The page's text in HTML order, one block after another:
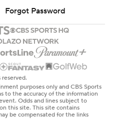
Forgot Password
purposes only and CBS Sports
to the accuracy of the information
Odds and lines subject to
this site. This site contains
be compensated for the links